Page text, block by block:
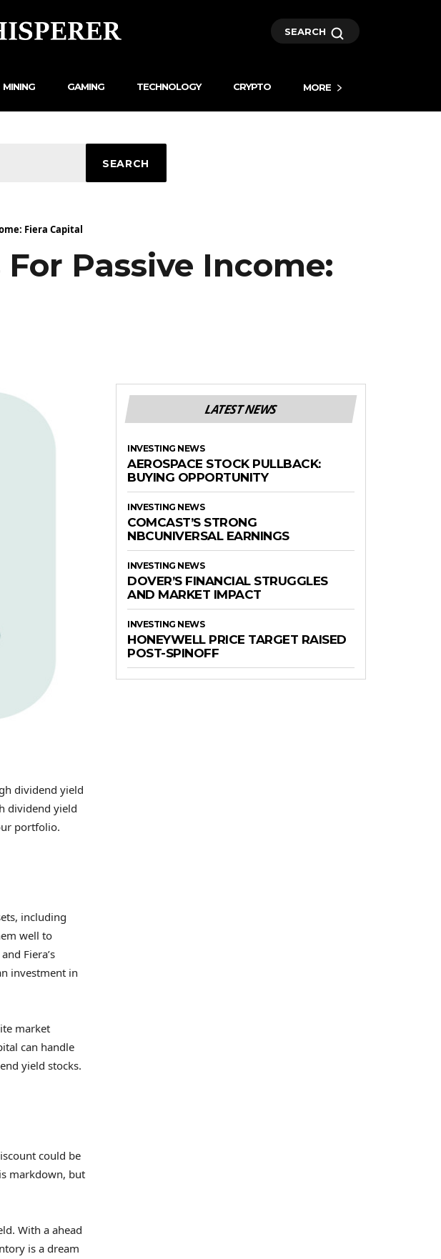
SEARCH
MINING GAMING TECHNOLOGY CRYPTO MORE
SEARCH
Fiera Capital
Passive Income:
dividend yield
dividend yield
portfolio.
including
well to
Fiera’s
investment in
market
can handle
yield stocks.
could be
markdown, but
With a ahead
is a dream
LATEST NEWS
INVESTING NEWS
AEROSPACE STOCK PULLBACK:
BUYING OPPORTUNITY
INVESTING NEWS
COMCAST’S STRONG
NBCUNIVERSAL EARNINGS
INVESTING NEWS
DOVER’S FINANCIAL STRUGGLES
AND MARKET IMPACT
INVESTING NEWS
HONEYWELL PRICE TARGET RAISED
POST-SPINOFF